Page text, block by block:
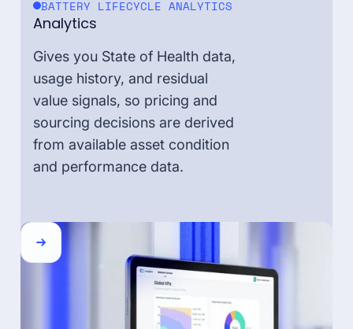
BATTERY LIFECYCLE ANALYTICS
Analytics
Gives you State of Health data,
usage history, and residual
value signals, so pricing and
sourcing decisions are derived
from available asset condition
and performance data.